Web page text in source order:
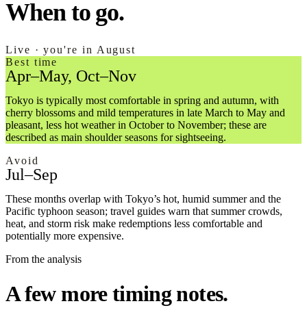
When to go.
Live · you're in August
Best time
Apr–May, Oct–Nov
Tokyo is typically most comfortable in spring and autumn, with
cherry blossoms and mild temperatures in late March to May and
pleasant, less hot weather in October to November; these are
described as main shoulder seasons for sightseeing.
Avoid
Jul–Sep
These months overlap with Tokyo’s hot, humid summer and the
Pacific typhoon season; travel guides warn that summer crowds,
heat, and storm risk make redemptions less comfortable and
potentially more expensive.
From the analysis
A few more timing notes.